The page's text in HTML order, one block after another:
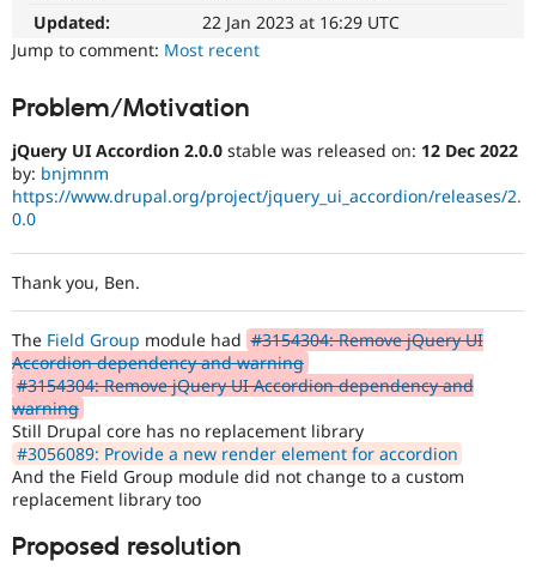
Drupal for
Healthcare
Drupal for
Drupal for
Tourism
Themes
Recipes
Issue
Forum
Newsletters
Drupal
Drupal
Updated:
22 Jan 2023 at 16:29 UTC
Jump to comment: Most recent
Problem/Motivation
jQuery UI Accordion 2.0.0 stable was released on: 12 Dec 2022
by: bnjmnm
https://www.drupal.org/project/jquery_ui_accordion/releases/2.
0.0
Thank you, Ben.
The Field Group module had #3154304: Remove jQuery UI
Accordion dependency and warning
#3154304: Remove jQuery UI Accordion dependency and
warning
Still Drupal core has no replacement library
#3056089: Provide a new render element for accordion
And the Field Group module did not change to a custom
replacement library too
Proposed resolution